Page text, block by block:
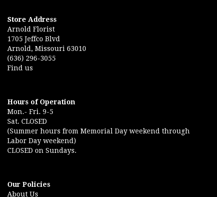
Store Address
Arnold Florist
1705 Jeffco Blvd
Arnold, Missouri 63010
(636) 296-3055
Find us
Hours of Operation
Mon.- Fri. 9-5
Sat. CLOSED
(Summer hours from Memorial Day weekend through
Labor Day weekend)
CLOSED on Sundays.
Our Policies
About Us